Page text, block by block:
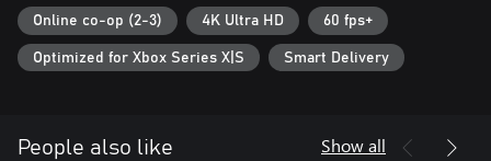
Online co-op (2-3) 4K Ultra HD 60 fps+
Optimized for Xbox Series X|S Smart Delivery
People also like Show all